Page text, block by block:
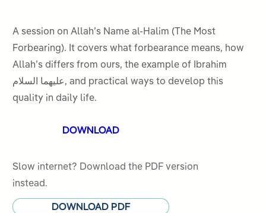
out
of
5
A session on Allah’s Name al-Halim (The Most
Forbearing). It covers what forbearance means, how
Allah’s differs from ours, the example of Ibrahim
عليهما السلام, and practical ways to develop this
quality in daily life.
DOWNLOAD
Slow internet? Download the PDF version
instead.
DOWNLOAD PDF